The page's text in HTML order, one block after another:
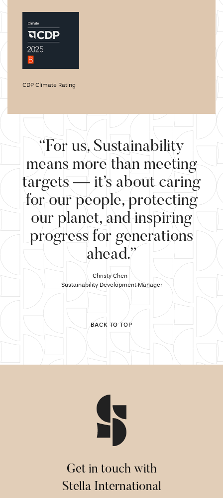
CDP Climate Rating
“For us, Sustainability
means more than meeting
targets — it’s about caring
for our people, protecting
our planet, and inspiring
progress for generations
ahead.”
Christy Chen
Sustainability Development Manager
BACK TO TOP
Get in touch with
Stella International